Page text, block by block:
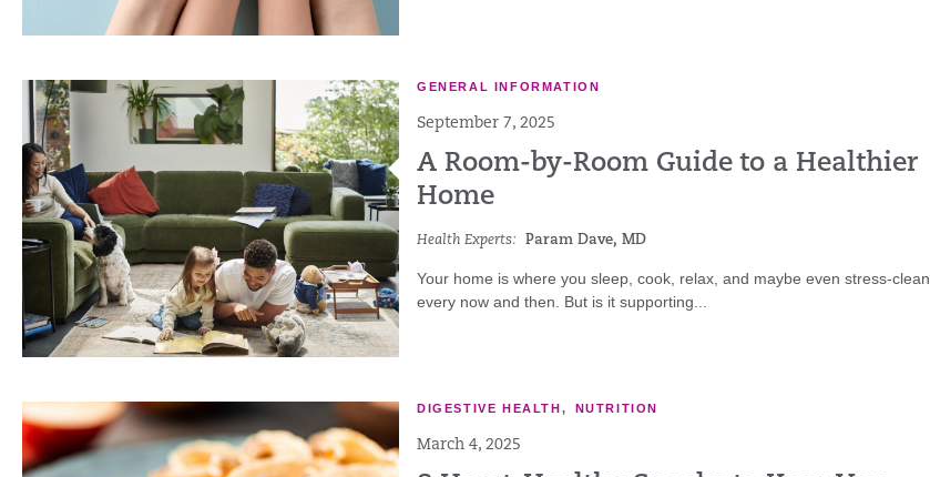
GENERAL INFORMATION
September 7, 2025
A Room-by-Room Guide to a Healthier
Home
Health Experts: Param Dave, MD
Your home is where you sleep, cook, relax, and maybe even stress-clean
every now and then. But is it supporting...
DIGESTIVE HEALTH, NUTRITION
March 4, 2025